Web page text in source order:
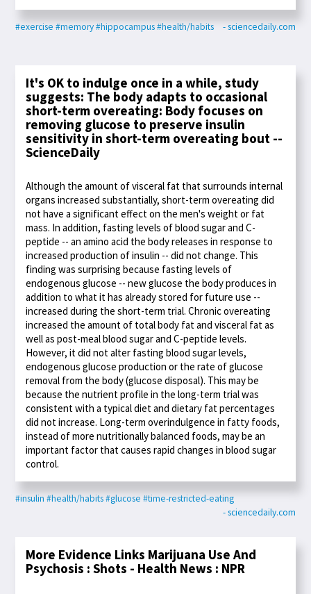
#exercise #memory#hippocampus#health/habits - sciencedaily.com
It's OK to indulge once in a while, study
suggests: The body adapts to occasional
short-term overeating: Body focuses on
removing glucose to preserve insulin
sensitivity in short-term overeating bout --
ScienceDaily
Although the amount of visceral fat that surrounds internal
organs increased substantially, short-term overeating did
not have a significant effect on the men's weight or fat
mass. In addition, fasting levels of blood sugar and C-
peptide -- an amino acid the body releases in response to
increased production of insulin -- did not change. This
finding was surprising because fasting levels of
endogenous glucose -- new glucose the body produces in
addition to what it has already stored for future use --
increased during the short-term trial. Chronic overeating
increased the amount of total body fat and visceral fat as
well as post-meal blood sugar and C-peptide levels.
However, it did not alter fasting blood sugar levels,
endogenous glucose production or the rate of glucose
removal from the body (glucose disposal). This may be
because the nutrient profile in the long-term trial was
consistent with a typical diet and dietary fat percentages
did not increase. Long-term overindulgence in fatty foods,
instead of more nutritionally balanced foods, may be an
important factor that causes rapid changes in blood sugar
control.
#insulin #health/habits#glucose #time-restricted-eating
- sciencedaily.com
More Evidence Links Marijuana Use And
Psychosis : Shots - Health News : NPR